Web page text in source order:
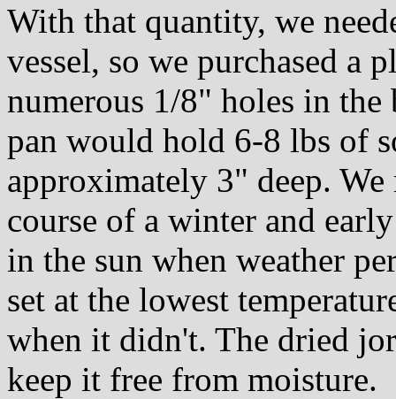
With that quantity, we
vessel, so we purchased a
numerous 1/8" holes in
pan would hold 6-8 lbs of
approximately 3" deep.
course of a winter and
in the sun when weather
set at the lowest
when it didn't. The dried
keep it free from moisture.